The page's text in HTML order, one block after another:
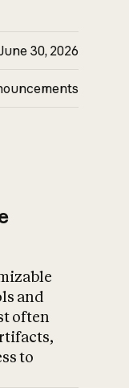
30, 2026
and
often
to